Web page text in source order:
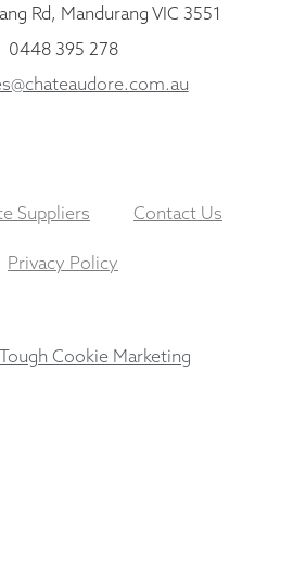
Rd, Mandurang VIC 3551
0448 395 278
Suppliers Contact Us
Privacy Policy
Cookie Marketing